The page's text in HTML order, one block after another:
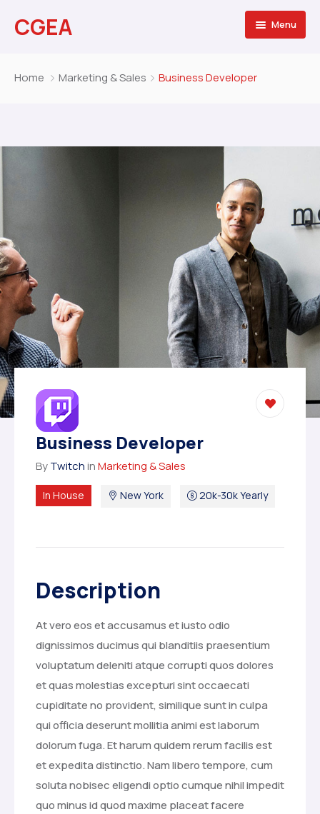
CGEA Menu
Home Marketing & Sales Business Developer
Business Developer
ByTwitchinMarketing & Sales
In House New York 20k-30k Yearly
Description
At vero eos et accusamus et iusto odio
dignissimos ducimus qui blanditiis praesentium
voluptatum deleniti atque corrupti quos dolores
et quas molestias excepturi sint occaecati
cupiditate no provident, similique sunt in culpa
qui officia deserunt mollitia animi est laborum
dolorum fuga. Et harum quidem rerum facilis est
et expedita distinctio. Nam libero tempore, cum
soluta nobisec eligendi optio cumque nihil impedit
quo minus id quod maxime placeat facere